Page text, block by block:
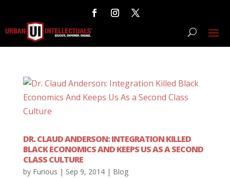
DR. CLAUD ANDERSON: INTEGRATION KILLED
BLACK ECONOMICS AND KEEPS US AS A SECOND
CLASS CULTURE
by Furious | Sep 9, 2014| Blog